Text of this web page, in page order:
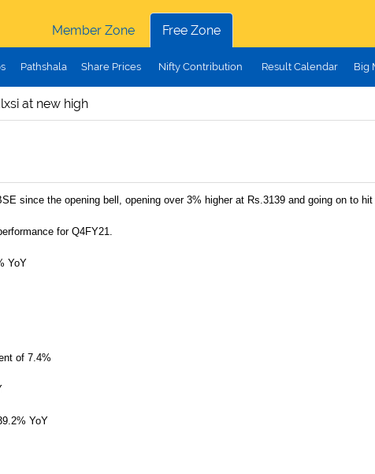
Member Zone
Free Zone
Pathshala Share Prices Nifty Contribution Result Calendar Big
at new high
since the opening bell, opening over 3% higher at Rs.3139 and going on to
for Q4FY21.
YoY
of 7.4%
YoY